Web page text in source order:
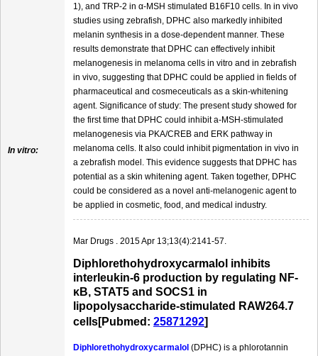
In vitro:
1), and TRP-2 in α-MSH stimulated B16F10 cells. In in vivo
studies using zebrafish, DPHC also markedly inhibited
melanin synthesis in a dose-dependent manner. These
results demonstrate that DPHC can effectively inhibit
melanogenesis in melanoma cells in vitro and in zebrafish
in vivo, suggesting that DPHC could be applied in fields of
pharmaceutical and cosmeceuticals as a skin-whitening
agent. Significance of study: The present study showed for
the first time that DPHC could inhibit a-MSH-stimulated
melanogenesis via PKA/CREB and ERK pathway in
melanoma cells. It also could inhibit pigmentation in vivo in
a zebrafish model. This evidence suggests that DPHC has
potential as a skin whitening agent. Taken together, DPHC
could be considered as a novel anti-melanogenic agent to
be applied in cosmetic, food, and medical industry.
Mar Drugs . 2015 Apr 13;13(4):2141-57.
Diphlorethohydroxycarmalol inhibits
interleukin-6 production by regulating NF-
κB, STAT5 and SOCS1 in
lipopolysaccharide-stimulated RAW264.7
cells[Pubmed: 25871292]
Diphlorethohydroxycarmalol (DPHC) is a phlorotannin